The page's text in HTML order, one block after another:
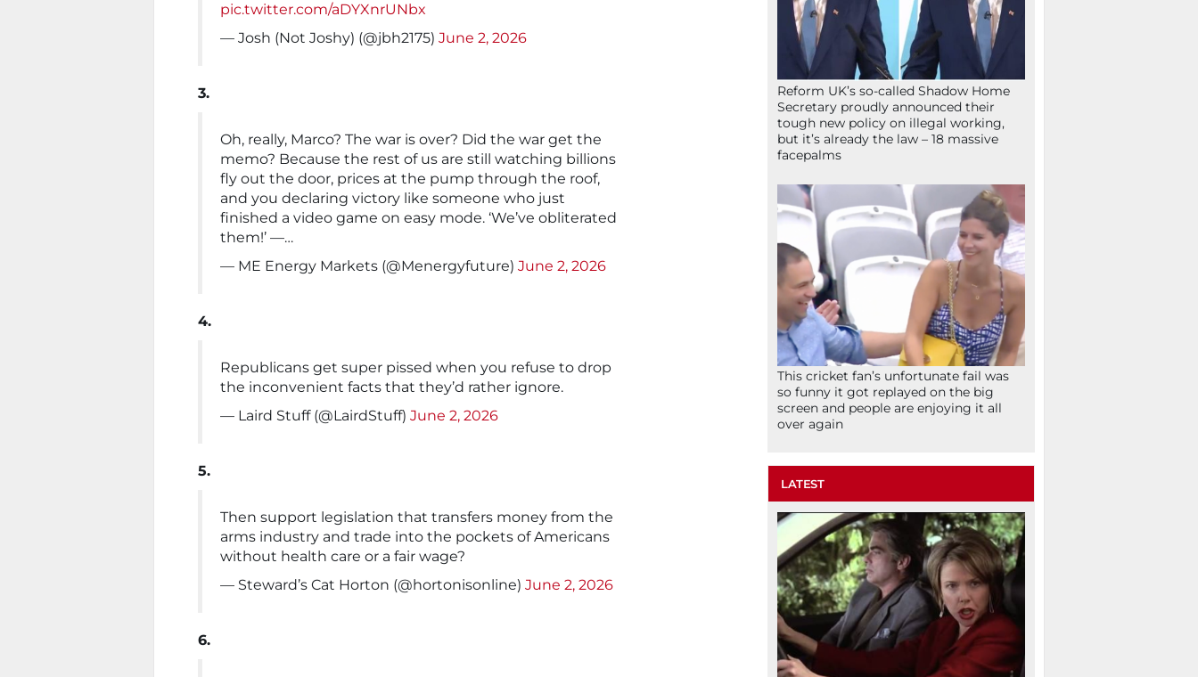
pic.twitter.com/aDYXnrUNbx
— Josh (Not Joshy) (@jbh2175) June 2, 2026
3.
Oh, really, Marco? The war is over? Did the war get the
memo? Because the rest of us are still watching billions
fly out the door, prices at the pump through the roof,
and you declaring victory like someone who just
finished a video game on easy mode. ‘We’ve obliterated
them!’ —…
— ME Energy Markets (@Menergyfuture) June 2, 2026
4.
Republicans get super pissed when you refuse to drop
the inconvenient facts that they’d rather ignore.
— Laird Stuff (@LairdStuff) June 2, 2026
5.
Then support legislation that transfers money from the
arms industry and trade into the pockets of Americans
without health care or a fair wage?
— Steward’s Cat Horton (@hortonisonline) June 2, 2026
6.
Reform UK’s so-called Shadow Home
Secretary proudly announced their
tough new policy on illegal working,
but it’s already the law – 18 massive
facepalms
This cricket fan’s unfortunate fail was
so funny it got replayed on the big
screen and people are enjoying it all
over again
LATEST